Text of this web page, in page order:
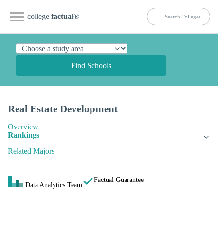
college factual®
Find Schools
Real Estate Development
Overview
Rankings
Related Majors
Data Analytics Team
Factual Guarantee